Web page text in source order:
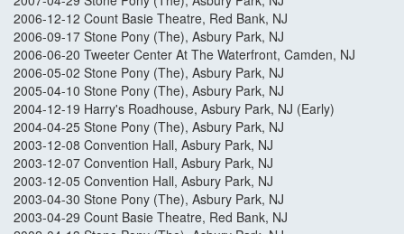
2006-12-12 Count Basie Theatre, Red Bank, NJ
2006-09-17 Stone Pony (The), Asbury Park, NJ
2006-06-20 Tweeter Center At The Waterfront, Camden, NJ
2006-05-02 Stone Pony (The), Asbury Park, NJ
2005-04-10 Stone Pony (The), Asbury Park, NJ
2004-12-19 Harry's Roadhouse, Asbury Park, NJ (Early)
2004-04-25 Stone Pony (The), Asbury Park, NJ
2003-12-08 Convention Hall, Asbury Park, NJ
2003-12-07 Convention Hall, Asbury Park, NJ
2003-12-05 Convention Hall, Asbury Park, NJ
2003-04-30 Stone Pony (The), Asbury Park, NJ
2003-04-29 Count Basie Theatre, Red Bank, NJ